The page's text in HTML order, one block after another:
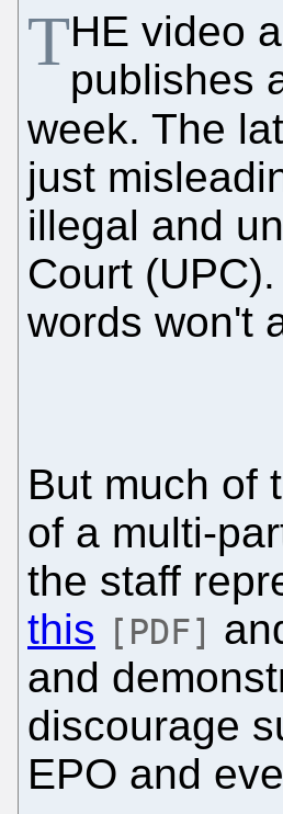
THE video
publishes
week. The
just
illegal and
Court
words won't
But much of
of a multi-
the staff
this
[PDF]
and
discourage
EPO and